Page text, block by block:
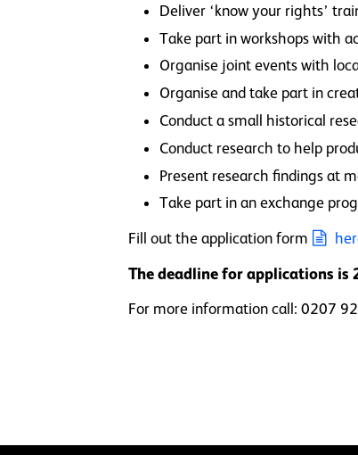
Deliver ‘know your rights’
Take part in workshops with
Organise joint events with
Organise and take part in
Conduct a small historical
Conduct research to help
Present research findings at
Take part in an exchange
Fill out the application form
The deadline for applications is
For more information call: 0207